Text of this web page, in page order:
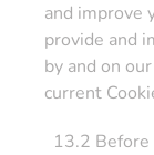
and improve
provide and
by and on
current
13.2 Before